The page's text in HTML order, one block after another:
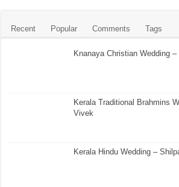
Recent Popular Comments Tags
Knanaya Christian Wedding
Kerala Traditional Brahmins
Vivek
Kerala Hindu Wedding –